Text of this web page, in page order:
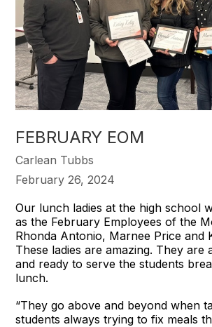
FEBRUARY EOM
Carlean Tubbs
February 26, 2024
Our lunch ladies at the high school
as the February Employees of the
Rhonda Antonio, Marnee Price and
These ladies are amazing. They are
and ready to serve the students
lunch.
“They go above and beyond when
students always trying to fix meals